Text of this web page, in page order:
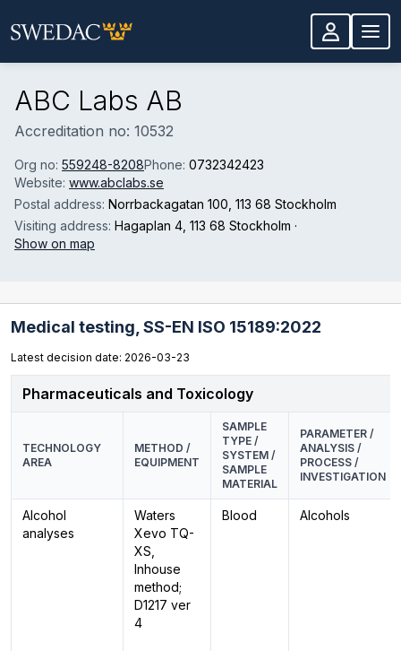
ABC Labs AB
Accreditation no: 10532
Org no: 559248-8208Phone: 0732342423
Website: www.abclabs.se
Postal address: Norrbackagatan 100 , 113 68 Stockholm
Visiting address: Hagaplan 4 , 113 68 Stockholm ·
Show on map
Medical testing, SS-EN ISO 15189:2022
Latest decision date: 2026-03-23
Pharmaceuticals and Toxicology
TECHNOLOGY
AREA
METHOD /
EQUIPMENT
SAMPLE
TYPE /
SYSTEM /
SAMPLE
MATERIAL
PARAMETER /
ANALYSIS /
PROCESS /
INVESTIGATION
Alcohol
analyses
Waters
Xevo TQ-
XS,
Inhouse
method;
D1217 ver
4
Blood Alcohols